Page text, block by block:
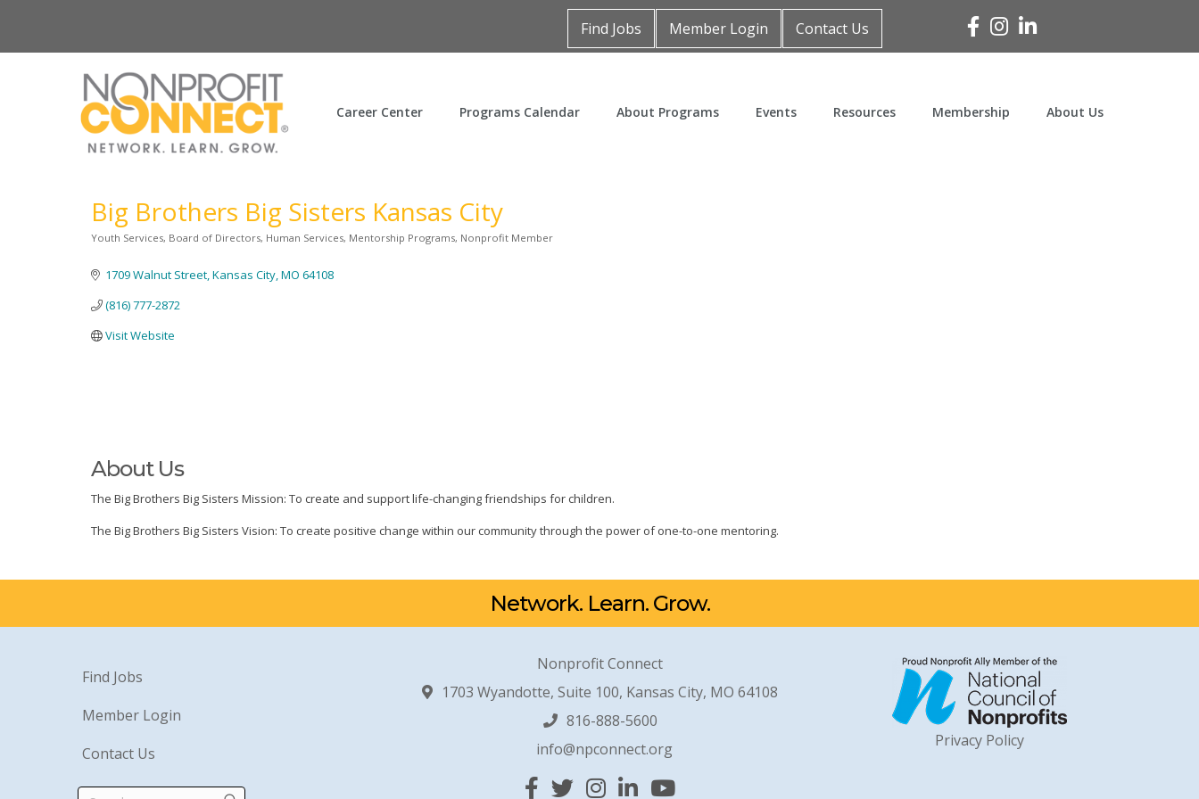
Find Jobs Member Login Contact Us Facebook
Instagram
Linked In
Career Center Programs Calendar About Programs Events Resources Membership About Us
Big Brothers Big Sisters Kansas City
Youth Services Board of Directors Human Services Mentorship Programs Nonprofit Member
1709 Walnut Street Kansas City MO 64108
(816) 777-2872
Visit Website
About Us
The Big Brothers Big Sisters Mission: To create and support life-changing friendships for children.
The Big Brothers Big Sisters Vision: To create positive change within our community through the power of one-to-one mentoring.
Network. Learn. Grow.
Find Jobs
Member Login
Contact Us
Nonprofit Connect
1703 Wyandotte, Suite 100, Kansas City, MO 64108
816-888-5600
info@npconnect.org
Facebook
TwitterInstagram
Linked InYouTube
Privacy Policy